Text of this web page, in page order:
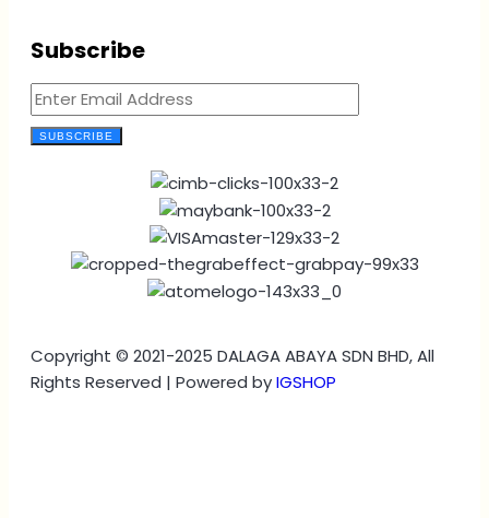
Subscribe
SUBSCRIBE
Copyright © 2021-2025 DALAGA ABAYA SDN BHD, All
Rights Reserved | Powered byIGSHOP